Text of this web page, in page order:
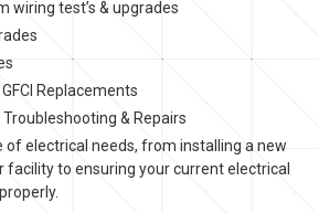
wiring test’s & upgrades
Replacements
Troubleshooting & Repairs
of electrical needs, from installing a new
facility to ensuring your current electrical